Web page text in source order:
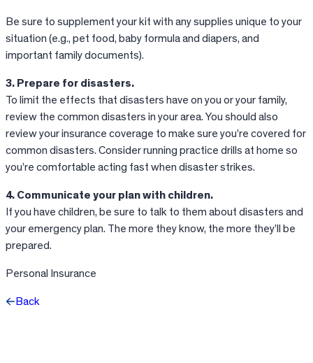
Be sure to supplement your kit with any supplies unique to your
situation (e.g., pet food, baby formula and diapers, and
important family documents).
3. Prepare for disasters.
To limit the effects that disasters have on you or your family,
review the common disasters in your area. You should also
review your insurance coverage to make sure you’re covered for
common disasters. Consider running practice drills at home so
you’re comfortable acting fast when disaster strikes.
4. Communicate your plan with children.
If you have children, be sure to talk to them about disasters and
your emergency plan. The more they know, the more they’ll be
prepared.
Personal Insurance
Back